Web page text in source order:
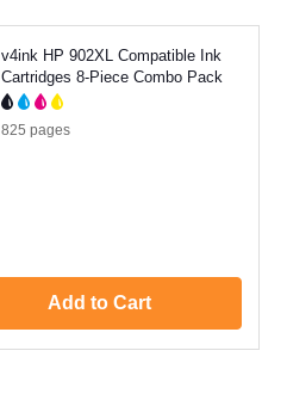
v4ink HP 902XL Compatible Ink
Cartridges 8-Piece Combo Pack
825 pages
Add to Cart